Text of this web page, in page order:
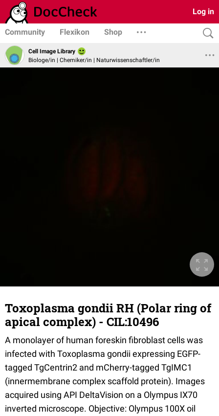
Log in
Community Flexikon Shop
Cell Image Library
Biologe/in | Chemiker/in | Naturwissenschaftler/in
Toxoplasma gondii RH (Polar ring of
apical complex) - CIL:10496
A monolayer of human foreskin fibroblast cells was
infected with Toxoplasma gondii expressing EGFP-
tagged TgCentrin2 and mCherry-tagged TgIMC1
(innermembrane complex scaffold protein). Images
acquired using API DeltaVision on a Olympus IX70
inverted microscope. Objective: Olympus 100X oil